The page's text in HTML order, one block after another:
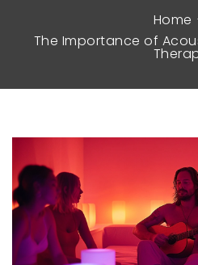
Home
The Importance of